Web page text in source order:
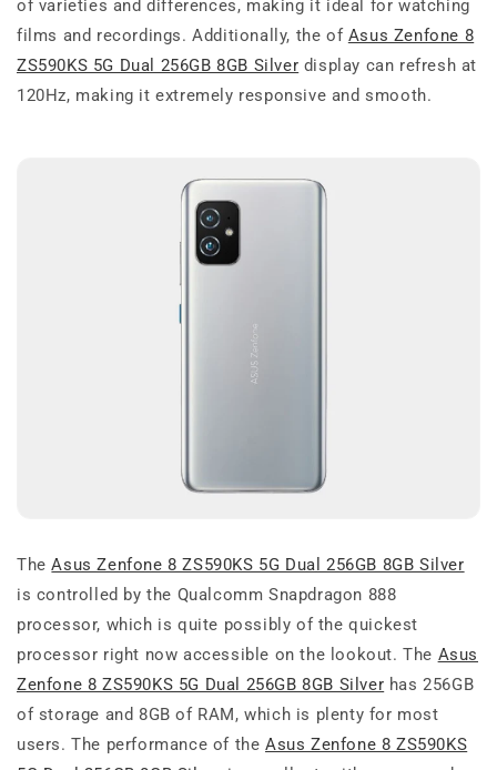
of varieties and differences, making it ideal for watching
films and recordings. Additionally, the of Asus Zenfone 8
ZS590KS 5G Dual 256GB 8GB Silver display can refresh at
120Hz, making it extremely responsive and smooth.
TheAsus Zenfone 8 ZS590KS 5G Dual 256GB 8GB Silver
is controlled by the Qualcomm Snapdragon 888
processor, which is quite possibly of the quickest
processor right now accessible on the lookout. The Asus
Zenfone 8 ZS590KS 5G Dual 256GB 8GB Silver has 256GB
of storage and 8GB of RAM, which is plenty for most
users. The performance of theAsus Zenfone 8 ZS590KS